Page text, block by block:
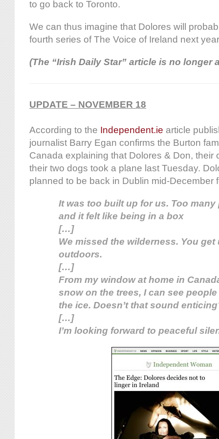
to go back to Toronto.
We can thus imagine that Dolores will
fourth series of The Voice of Ireland next
(The “Irish Daily Star” article is no longer
UPDATE – NOVEMBER 18
According to the Independent.ie article
journalist Barry Egan confirms the Burton
Canada explaining that Dolores & Don, their
their two dogs took a plane last Tuesday.
planned to be back in Dublin mid-December
It was too built up for us. Too
and it felt like being in a box
[…]
We missed the wilderness. You get
outdoors.
[…]
From my window at home in
snow on the trees, I can see
the ice. Doesn’t that sound
[…]
I’m looking forward to peaceful